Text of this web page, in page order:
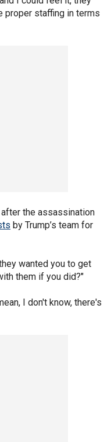
proper staffing in terms
the assassination
by Trump’s team for
wanted you to get
them if you did?"
I don't know, there's